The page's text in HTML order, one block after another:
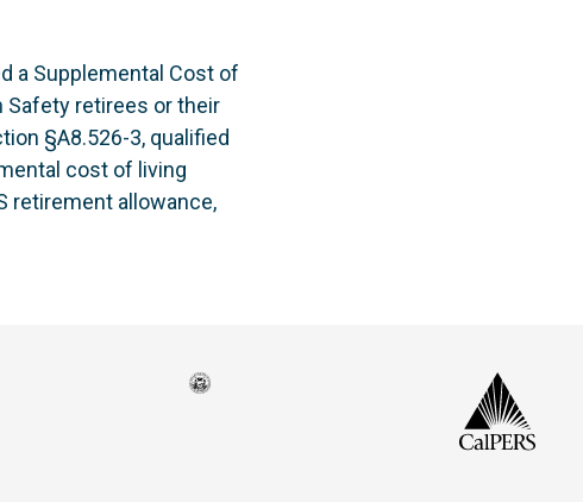
a Supplemental Cost of
Safety retirees or their
§A8.526-3, qualified
cost of living
retirement allowance,